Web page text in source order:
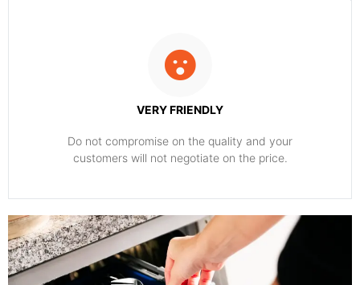
VERY FRIENDLY
​Do not compromise on the quality and your
customers will not negotiate on the price.